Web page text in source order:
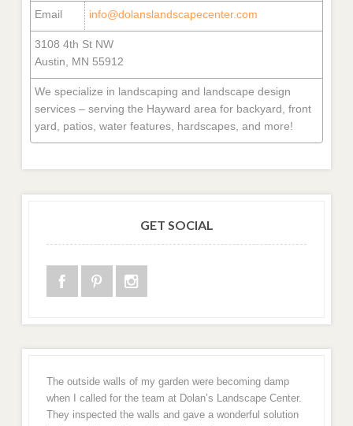
Email info@dolanslandscapecenter.com
3108 4th St NW
Austin, MN 55912
We specialize in landscaping and landscape design
services – serving the Hayward area for backyard, front
yard, patios, water features, hardscapes, and more!
GET SOCIAL
The outside walls of my garden were becoming damp
when I called for the team at Dolan’s Landscape Center.
They inspected the walls and gave a wonderful solution